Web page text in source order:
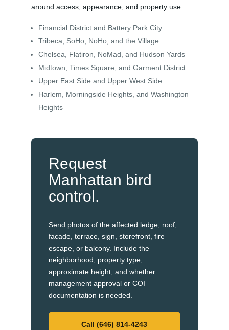
around access, appearance, and property use.
Financial District and Battery Park City
Tribeca, SoHo, NoHo, and the Village
Chelsea, Flatiron, NoMad, and Hudson Yards
Midtown, Times Square, and Garment District
Upper East Side and Upper West Side
Harlem, Morningside Heights, and Washington
Heights
Request
Manhattan bird
control.
Send photos of the affected ledge, roof,
facade, terrace, sign, storefront, fire
escape, or balcony. Include the
neighborhood, property type,
approximate height, and whether
management approval or COI
documentation is needed.
Call (646) 814-4243